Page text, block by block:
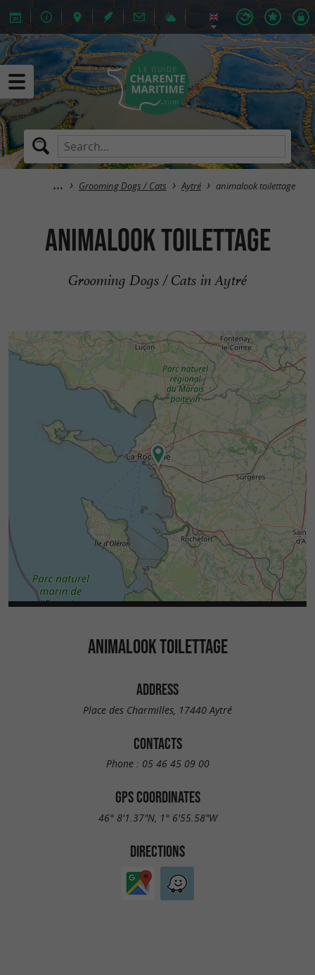
Grooming Dogs / Cats Aytré animalook toilettage
animalook toilettage
Grooming Dogs / Cats in Aytré
ANIMALOOK TOILETTAGE
ADDRESS
Place des Charmilles, 17440 Aytré
CONTACTS
Phone : 05 46 45 09 00
GPS COORDINATES
46° 8'1.37"N, 1° 6'55.58"W
DIRECTIONS